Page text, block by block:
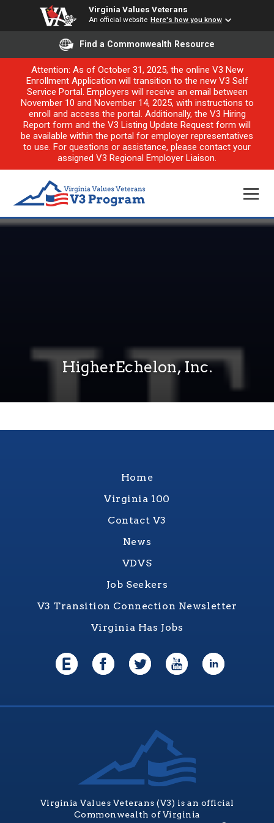
Virginia Values Veterans
An official website Here's how you know
Find a Commonwealth Resource
Attention: As of October 31, 2025, the online V3 New
Enrollment Application will transition to the new V3 Self
Service Portal. Employers will receive an email between
November 10 and November 14, 2025, with instructions to
enroll and access the portal. Additionally, the V3 Hiring
Report form and the V3 Listing Update Request form will
be available within the portal for employer representatives
to use. For questions or assistance, please contact your
assigned V3 Regional Employer Liaison.
HigherEchelon, Inc.
Home
Virginia 100
Contact V3
News
VDVS
Job Seekers
V3 Transition Connection Newsletter
Virginia Has Jobs
Virginia Values Veterans (V3) is an official
Commonwealth of Virginia